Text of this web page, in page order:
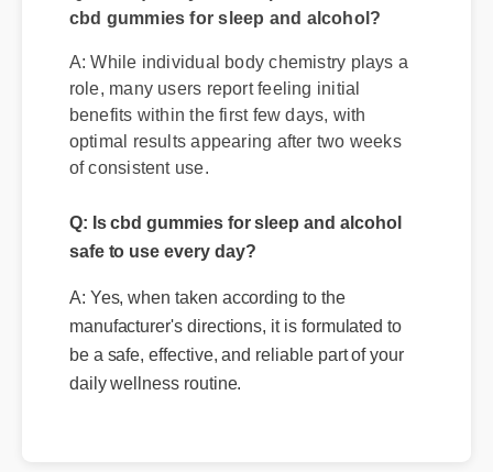
cbd gummies for sleep and alcohol?
A: While individual body chemistry plays a
role, many users report feeling initial
benefits within the first few days, with
optimal results appearing after two weeks
of consistent use.
Q: Is cbd gummies for sleep and alcohol
A: Yes, when taken according to the
be a safe, effective, and reliable part of your
daily wellness routine.